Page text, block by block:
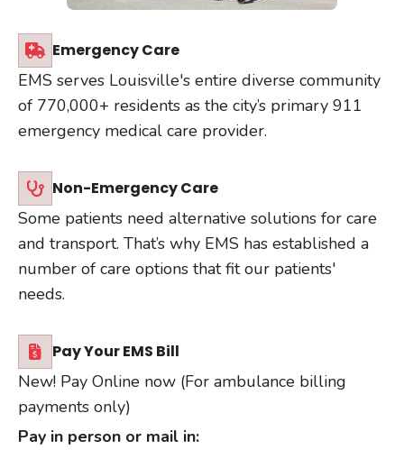
Emergency Care
EMS serves Louisville's entire diverse community
of 770,000+ residents as the city’s primary 911
emergency medical care provider.
Non-Emergency Care
Some patients need alternative solutions for care
and transport. That’s why EMS has established a
number of care options that fit our patients'
needs.
Pay Your EMS Bill
New! Pay Online now (For ambulance billing
payments only)
Pay in person or mail in: